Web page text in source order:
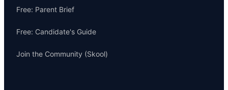
Free: Parent Brief
Free: Candidate's Guide
Join the Community (Skool)